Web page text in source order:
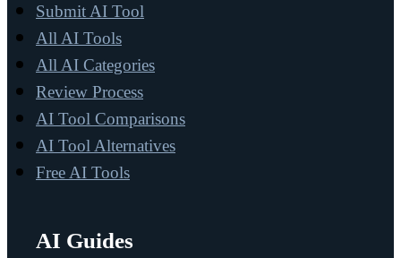
Submit AI Tool
All AI Tools
All AI Categories
Review Process
AI Tool Comparisons
AI Tool Alternatives
Free AI Tools
AI Guides